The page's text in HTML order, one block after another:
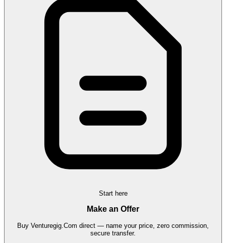
Start here
Make an Offer
Buy Venturegig.Com direct — name your price, zero commission,
secure transfer.